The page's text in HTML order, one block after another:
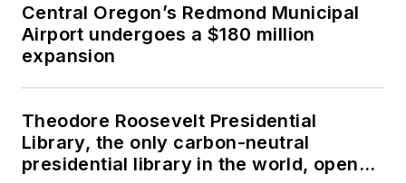
Central Oregon’s Redmond Municipal
Airport undergoes a $180 million
expansion
Theodore Roosevelt Presidential
Library, the only carbon-neutral
presidential library in the world, opens